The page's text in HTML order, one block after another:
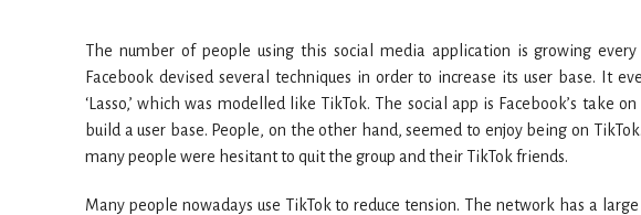
The number of people using this social media application is growing
Facebook devised several techniques in order to increase its user base. It
‘Lasso,’ which was modelled like TikTok. The social app is Facebook’s take
build a user base. People, on the other hand, seemed to enjoy being on
many people were hesitant to quit the group and their TikTok friends.
Many people nowadays use TikTok to reduce tension. The network has a